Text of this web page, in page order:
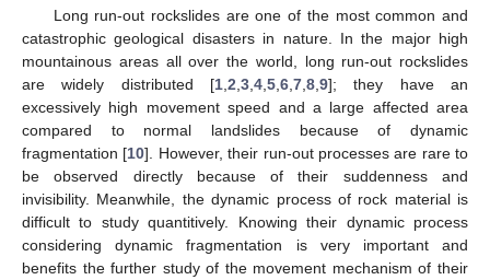
Long run-out rockslides are one of the most common and
catastrophic geological disasters in nature. In the major high
mountainous areas all over the world, long run-out rockslides
are widely distributed [1 2 3 4 5 6 7 8 9]; they have an
excessively high movement speed and a large affected area
compared to normal landslides because of dynamic
fragmentation [10]. However, their run-out processes are rare to
be observed directly because of their suddenness and
invisibility. Meanwhile, the dynamic process of rock material is
difficult to study quantitively. Knowing their dynamic process
considering dynamic fragmentation is very important and
benefits the further study of the movement mechanism of their